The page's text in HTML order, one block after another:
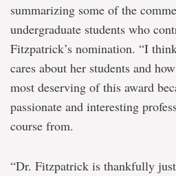
summarizing some of the
undergraduate students who
Fitzpatrick’s nomination. “I
cares about her students and
most deserving of this award
passionate and interesting
course from.
“Dr. Fitzpatrick is thankfully